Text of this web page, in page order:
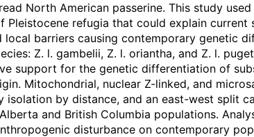
North American passerine. This study
Pleistocene refugia that could explain current
local barriers causing contemporary genetic
Z. l. gambelii, Z. l. oriantha, and Z. l.
support for the genetic differentiation of
Mitochondrial, nuclear Z-linked, and
isolation by distance, and an east-west split
and British Columbia populations.
disturbance on contemporary